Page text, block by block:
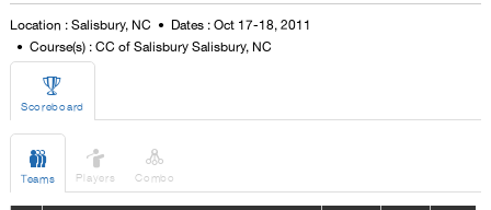
Location : Salisbury, NC
Dates : Oct 17-18, 2011
Course(s) : CC of Salisbury Salisbury, NC

Scoreboard

Teams

Players

Combo